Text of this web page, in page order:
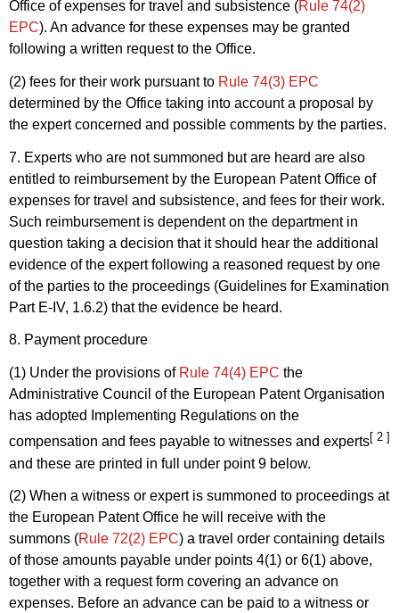
Office of expenses for travel and subsistence (Rule 74(2)
EPC). An advance for these expenses may be granted
following a written request to the Office.
(2) fees for their work pursuant to Rule 74(3) EPC
determined by the Office taking into account a proposal by
the expert concerned and possible comments by the parties.
7. Experts who are not summoned but are heard are also
entitled to reimbursement by the European Patent Office of
expenses for travel and subsistence, and fees for their work.
Such reimbursement is dependent on the department in
question taking a decision that it should hear the additional
evidence of the expert following a reasoned request by one
of the parties to the proceedings (Guidelines for Examination
Part E-IV, 1.6.2) that the evidence be heard.
8. Payment procedure
(1) Under the provisions of Rule 74(4) EPC the
Administrative Council of the European Patent Organisation
has adopted Implementing Regulations on the
compensation and fees payable to witnesses and experts[ 2 ]
and these are printed in full under point 9 below.
(2) When a witness or expert is summoned to proceedings at
the European Patent Office he will receive with the
summons (Rule 72(2) EPC) a travel order containing details
of those amounts payable under points 4(1) or 6(1) above,
together with a request form covering an advance on
expenses. Before an advance can be paid to a witness or